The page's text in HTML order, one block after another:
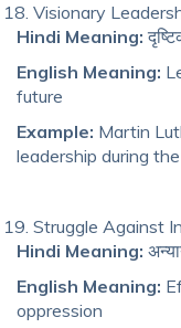
Visionary
Hindi Meaning:
English Meaning:
future
Example: Martin
leadership during
Struggle Against
Hindi Meaning:
English Meaning:
oppression